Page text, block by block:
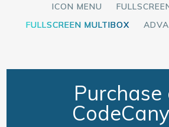
ICON MENU
FULLSCREEN MULTIBOX
Purchase